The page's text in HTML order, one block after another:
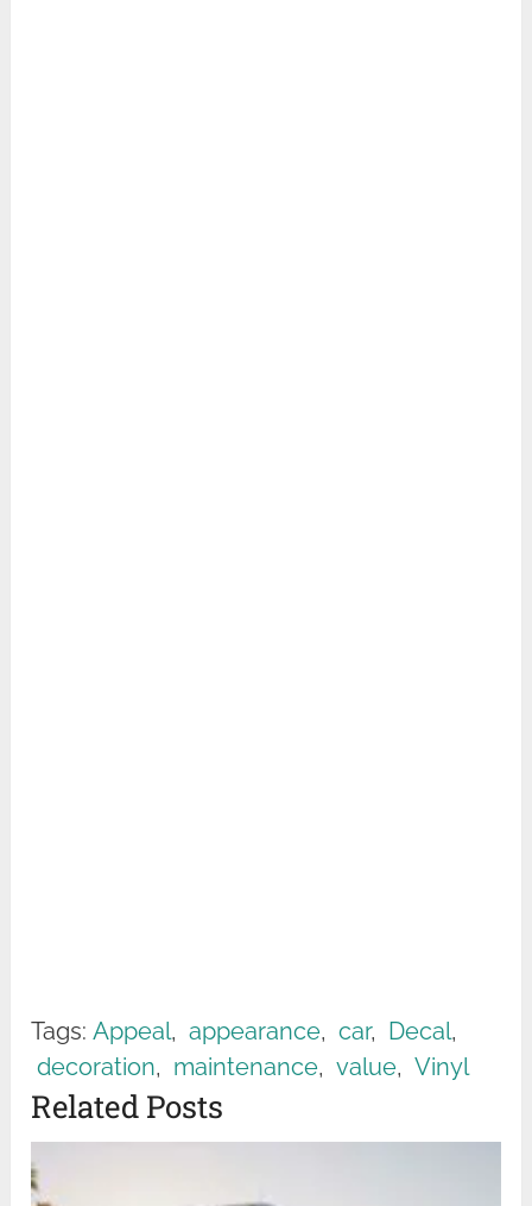
Tags: Appeal, appearance, car, Decal,
decoration, maintenance, value, Vinyl
Related Posts